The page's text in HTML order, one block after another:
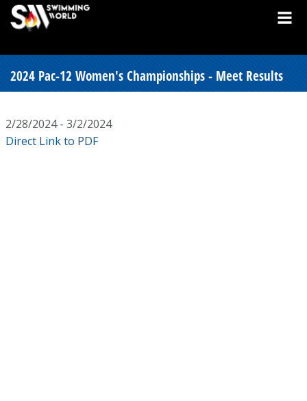
2024 Pac-12 Women's Championships - Meet Results
2/28/2024 - 3/2/2024
Direct Link to PDF